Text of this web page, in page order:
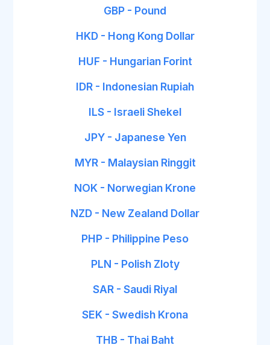
GBP - Pound
HKD - Hong Kong Dollar
HUF - Hungarian Forint
IDR - Indonesian Rupiah
ILS - Israeli Shekel
JPY - Japanese Yen
MYR - Malaysian Ringgit
NOK - Norwegian Krone
NZD - New Zealand Dollar
PHP - Philippine Peso
PLN - Polish Zloty
SAR - Saudi Riyal
SEK - Swedish Krona
THB - Thai Baht